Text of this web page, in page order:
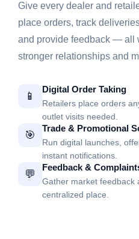
Give every dealer and
place orders, track
and provide feedback — all
stronger relationships and
📱 Digital Order Taking
Retailers place orders
outlet visits needed.
🎯 Trade & Promotional
Run digital launches,
instant notifications.
💬 Feedback &
Gather market feedback
centralized place.